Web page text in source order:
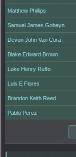
Matthew Phillips
Samuel James Gobeyn
Devon John Van Cura
Blake Edward Brown
Luke Henry Ruffo
Luis E Flores
Brandon Keith Reed
Pablo Perez